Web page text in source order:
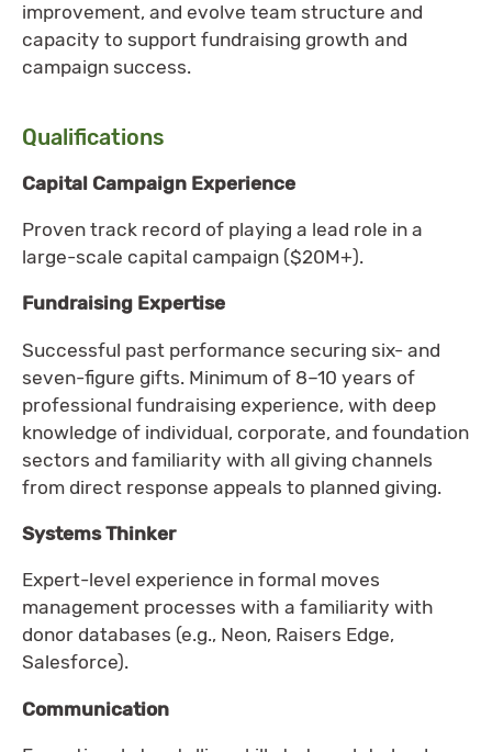
improvement, and evolve team structure and
capacity to support fundraising growth and
campaign success.
Qualifications
Capital Campaign Experience
Proven track record of playing a lead role in a
large-scale capital campaign ($20M+).
Fundraising Expertise
Successful past performance securing six- and
seven-figure gifts. Minimum of 8–10 years of
professional fundraising experience, with deep
knowledge of individual, corporate, and foundation
sectors and familiarity with all giving channels
from direct response appeals to planned giving.
Systems Thinker
Expert-level experience in formal moves
management processes with a familiarity with
donor databases (e.g., Neon, Raisers Edge,
Salesforce).
Communication